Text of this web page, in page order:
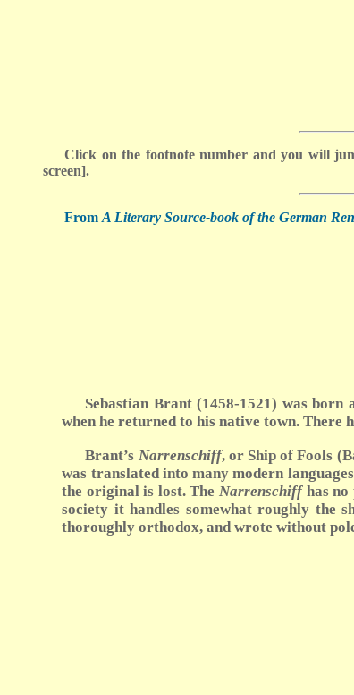
Click on the footnote number and you will
screen].
From A Literary Source-book of the German
Sebastian Brant (1458-1521) was
when he returned to his native town. There
Brant’s Narrenschiff, or Ship of Fools
was translated into many modern
the original is lost. The Narrenschiffhas no
society it handles somewhat roughly the
thoroughly orthodox, and wrote without